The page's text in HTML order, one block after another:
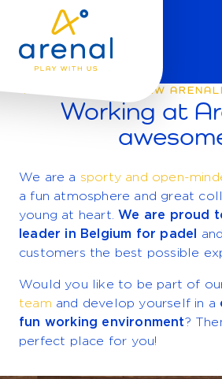
AN
WILL YOU BE OUR NEW
Working at
We are a sporty and open-
a fun atmosphere and great
young at heart. We are proud
leader in Belgium for padel
customers the best possible
Would you like to be part of
team and develop yourself in a
fun working environment?
perfect place for you!